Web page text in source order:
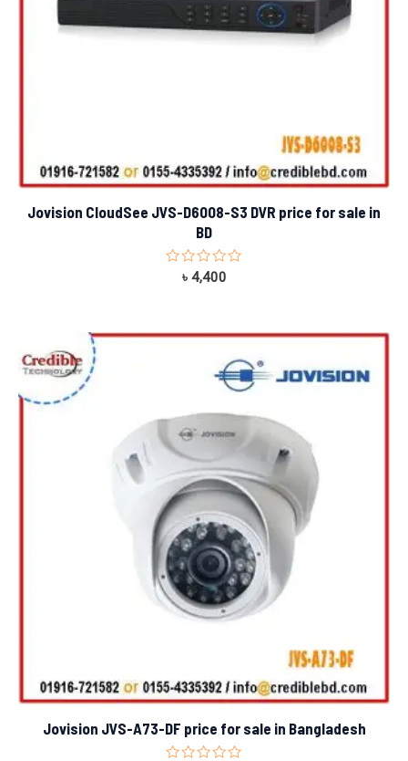
Jovision CloudSee JVS-D6008-S3 DVR price for sale in
BD
Rated
৳ 4,400
Jovision JVS-A73-DF price for sale in Bangladesh